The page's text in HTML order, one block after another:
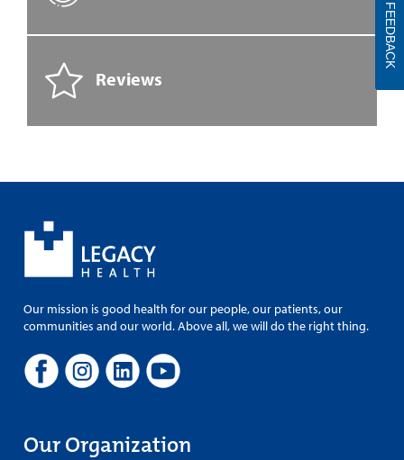
Reviews
Our mission is good health for our people, our patients, our
communities and our world. Above all, we will do the right thing.
Our Organization
FEEDBACK